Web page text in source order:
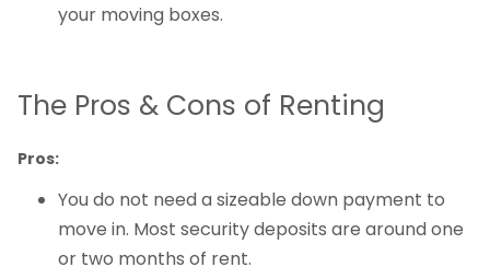
your moving boxes.
The Pros & Cons of Renting
Pros:
You do not need a sizeable down payment to
move in. Most security deposits are around one
or two months of rent.